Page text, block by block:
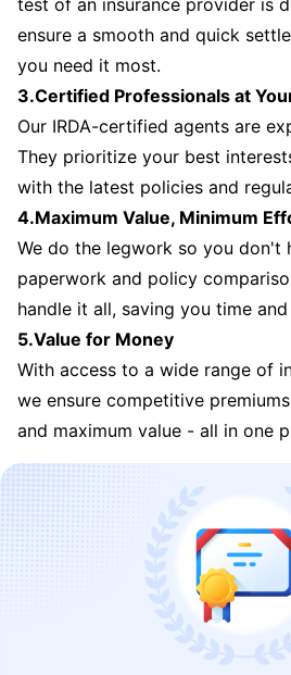
test of an insurance provider is
ensure a smooth and quick
you need it most.
3.Certified Professionals at
Our IRDA-certified agents are
They prioritize your best
with the latest policies and
4.Maximum Value, Minimum
We do the legwork so you don't
paperwork and policy
handle it all, saving you time
5.Value for Money
With access to a wide range of
we ensure competitive
and maximum value - all in one